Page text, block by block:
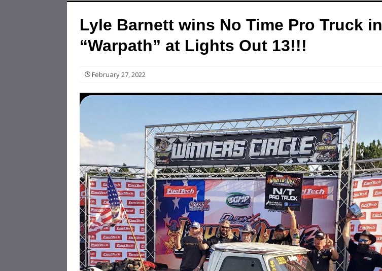
Lyle Barnett wins No Time Pro Truck in
“Warpath” at Lights Out 13!!!
February 27, 2022